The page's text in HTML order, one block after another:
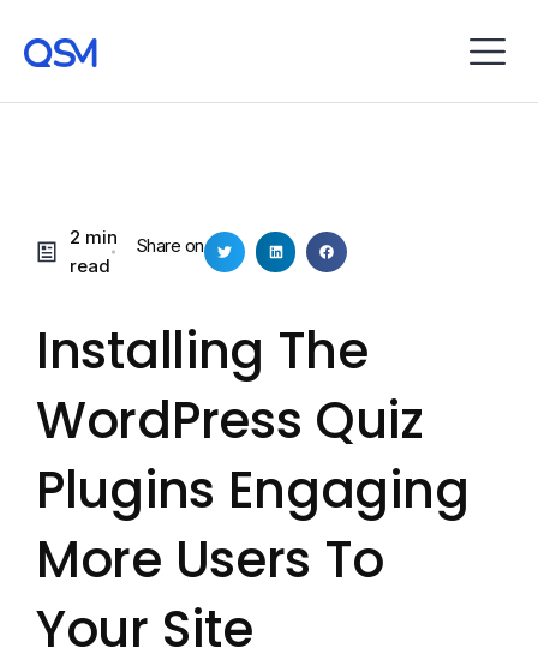
2 min
read
Share on
Installing The
WordPress Quiz
Plugins Engaging
More Users To
Your Site